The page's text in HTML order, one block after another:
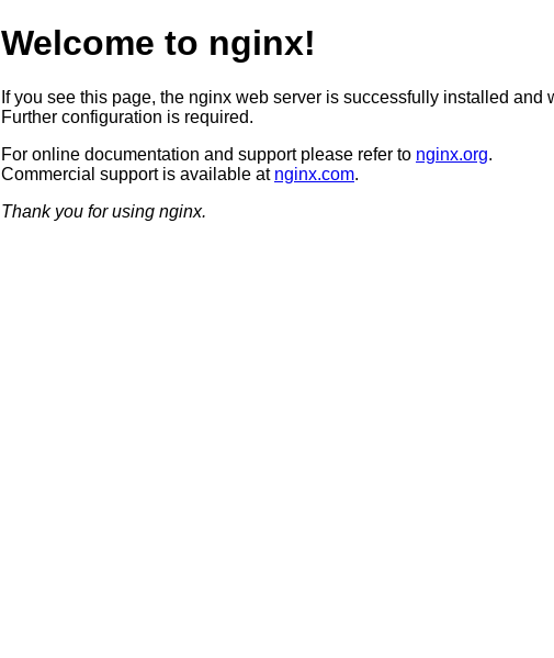
Welcome to nginx!
If you see this page, the nginx web server is successfully installed and
Further configuration is required.
For online documentation and support please refer to nginx.org.
Commercial support is available at nginx.com.
Thank you for using nginx.